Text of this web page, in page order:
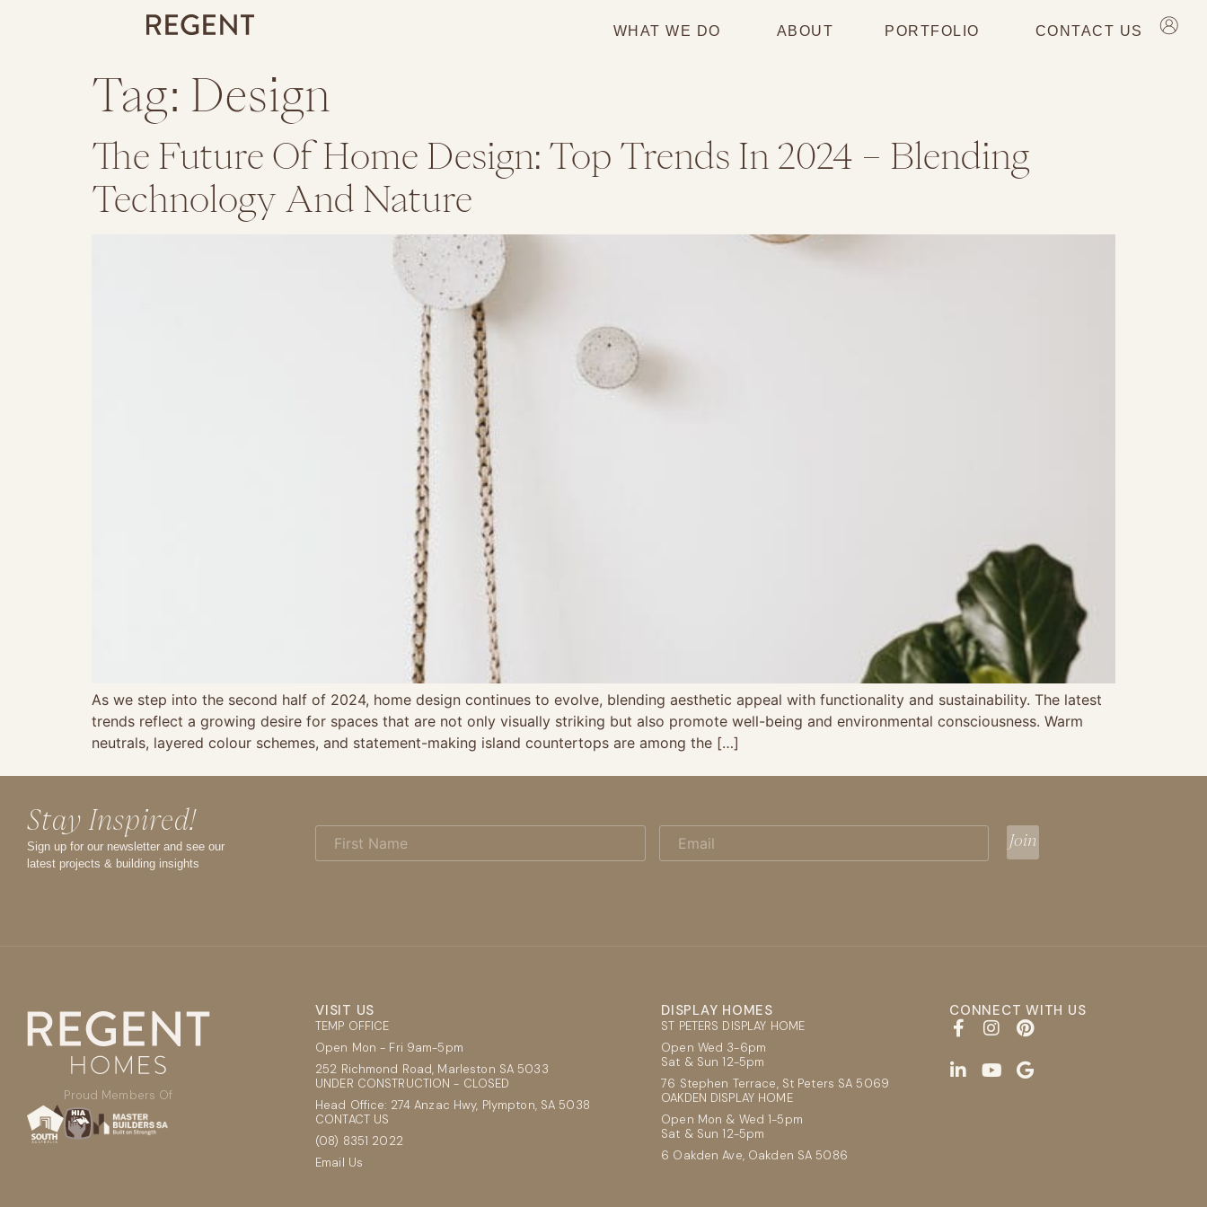
WHAT WE DO ABOUT PORTFOLIO CONTACT US
Tag: Design
The Future Of Home Design: Top Trends In 2024 – Blending
Technology And Nature
As we step into the second half of 2024, home design continues to evolve, blending aesthetic appeal with functionality and sustainability. The latest
trends reflect a growing desire for spaces that are not only visually striking but also promote well-being and environmental consciousness. Warm
neutrals, layered colour schemes, and statement-making island countertops are among the […]
Stay Inspired!
Sign up for our newsletter and see our
latest projects & building insights
First
Name
(Required)
Email
Proud Members Of
VISIT US
TEMP OFFICE
Open Mon - Fri 9am-5pm
252 Richmond Road, Marleston SA 5033
UNDER CONSTRUCTION - CLOSED
Head Office: 274 Anzac Hwy, Plympton, SA 5038
CONTACT US
(08) 8351 2022
Email Us
DISPLAY HOMES
ST PETERS DISPLAY HOME
Open Wed 3-6pm
Sat & Sun 12-5pm
76 Stephen Terrace, St Peters SA 5069
OAKDEN DISPLAY HOME
Open Mon & Wed 1-5pm
Sat & Sun 12-5pm
6 Oakden Ave, Oakden SA 5086
CONNECT WITH US